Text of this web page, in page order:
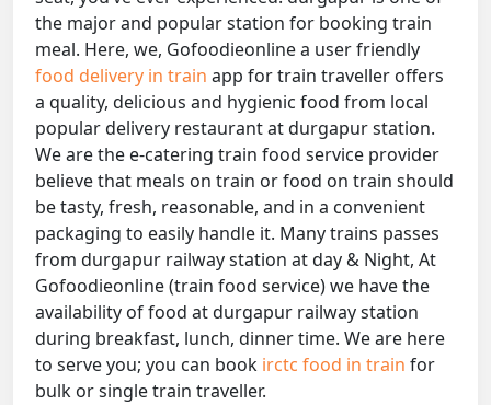
the major and popular station for booking train
meal. Here, we, Gofoodieonline a user friendly
food delivery in train app for train traveller offers
a quality, delicious and hygienic food from local
popular delivery restaurant at durgapur station.
We are the e-catering train food service provider
believe that meals on train or food on train should
be tasty, fresh, reasonable, and in a convenient
packaging to easily handle it. Many trains passes
from durgapur railway station at day & Night, At
Gofoodieonline (train food service) we have the
availability of food at durgapur railway station
during breakfast, lunch, dinner time. We are here
to serve you; you can book irctc food in train for
bulk or single train traveller.